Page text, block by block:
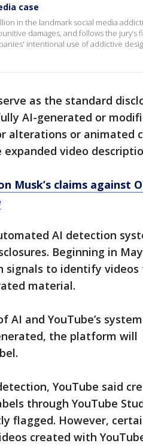
case
in the landmark social media
damages, and follows the jury’s
intentional use of addictive
as the standard
AI-generated or
alterations or animated
video
Musk’s claims against
AI detection
Beginning in May
signals to identify
material.
and YouTube’s
the platform will
YouTube said
through YouTube
flagged. However,
created with